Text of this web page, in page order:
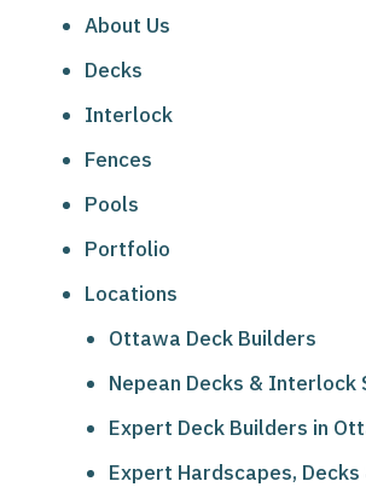
About Us
Decks
Interlock
Fences
Pools
Portfolio
Locations
Ottawa Deck Builders
Nepean Decks & Interlock
Expert Deck Builders in
Expert Hardscapes, Decks